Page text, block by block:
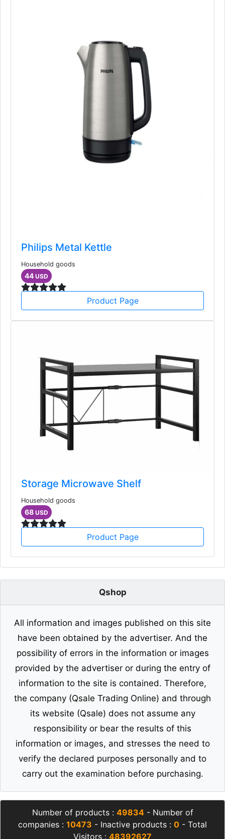
Philips Metal Kettle
Household goods
44 USD
Product Page
Storage Microwave Shelf
Household goods
68 USD
Product Page
Qshop
All information and images published on this site
have been obtained by the advertiser. And the
possibility of errors in the information or images
provided by the advertiser or during the entry of
information to the site is contained. Therefore,
the company (Qsale Trading Online) and through
its website (Qsale) does not assume any
responsibility or bear the results of this
information or images, and stresses the need to
verify the declared purposes personally and to
carry out the examination before purchasing.
Number of products : 49834- Number of
companies : 10473 - Inactive products : 0 - Total
Visitors : 48392627